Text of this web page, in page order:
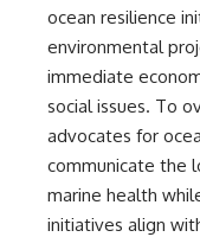
ocean resilience
environmental
immediate
social issues. To
advocates for
communicate the
marine health
initiatives align